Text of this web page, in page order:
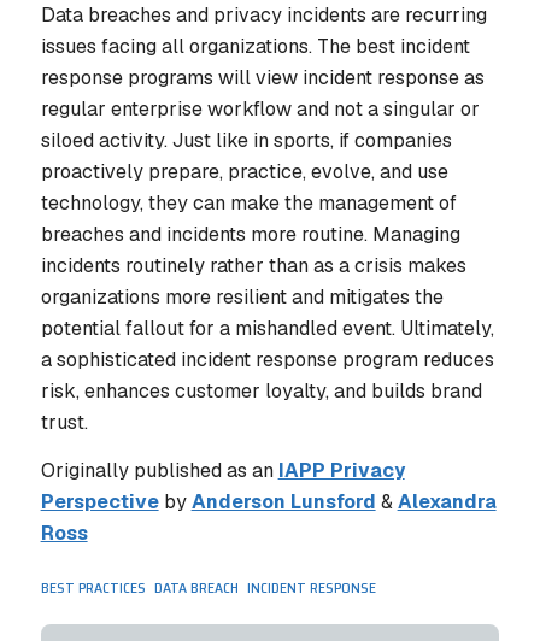
Data breaches and privacy incidents are recurring
issues facing all organizations. The best incident
response programs will view incident response as
regular enterprise workflow and not a singular or
siloed activity. Just like in sports, if companies
proactively prepare, practice, evolve, and use
technology, they can make the management of
breaches and incidents more routine. Managing
incidents routinely rather than as a crisis makes
organizations more resilient and mitigates the
potential fallout for a mishandled event. Ultimately,
a sophisticated incident response program reduces
risk, enhances customer loyalty, and builds brand
trust.
Originally published as an IAPP Privacy
PerspectivebyAnderson Lunsford &Alexandra
Ross
BEST PRACTICES DATA BREACH INCIDENT RESPONSE